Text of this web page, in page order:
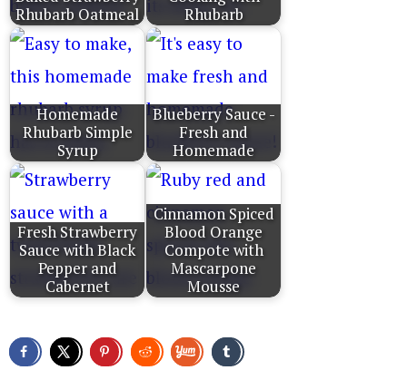
Rhubarb Oatmeal
Rhubarb
Homemade
Rhubarb Simple
Syrup
Blueberry Sauce -
Fresh and
Homemade
Fresh Strawberry
Sauce with Black
Pepper and
Cabernet
Cinnamon Spiced
Blood Orange
Compote with
Mascarpone
Mousse